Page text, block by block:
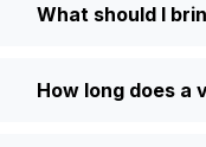
What should I
How long does a